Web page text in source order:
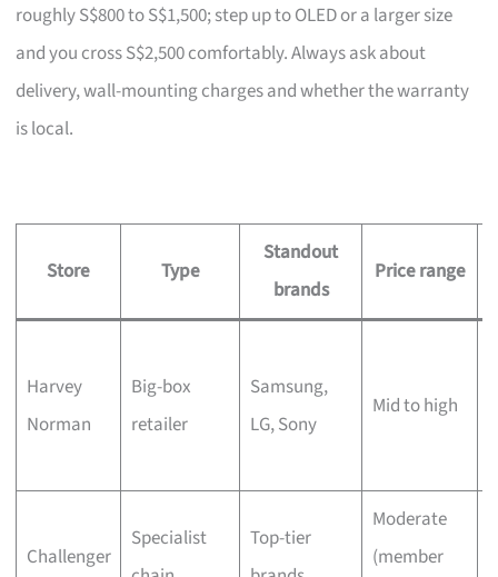
roughly S$800 to S$1,500; step up to OLED or a larger size
and you cross S$2,500 comfortably. Always ask about
delivery, wall-mounting charges and whether the warranty
is local.
Store Type
Standout
brands
Price range
Harvey
Norman
Big-box
retailer
Samsung,
LG, Sony
Mid to high
Challenger
Specialist
Top-tier
Moderate
(member